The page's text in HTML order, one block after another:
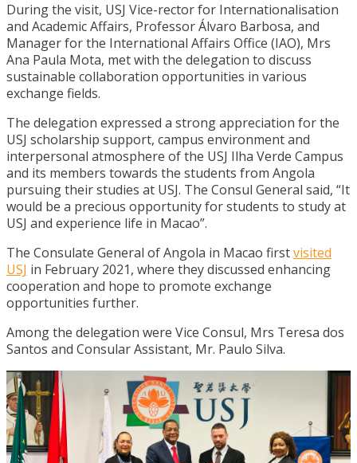
During the visit, USJ Vice-rector for Internationalisation
and Academic Affairs, Professor Álvaro Barbosa, and
Manager for the International Affairs Office (IAO), Mrs
Ana Paula Mota, met with the delegation to discuss
sustainable collaboration opportunities in various
exchange fields.
The delegation expressed a strong appreciation for the
USJ scholarship support, campus environment and
interpersonal atmosphere of the USJ Ilha Verde Campus
and its members towards the students from Angola
pursuing their studies at USJ. The Consul General said, “It
would be a precious opportunity for students to study at
USJ and experience life in Macao”.
The Consulate General of Angola in Macao firstvisited
USJ in February 2021, where they discussed enhancing
cooperation and hope to promote exchange
opportunities further.
Among the delegation were Vice Consul, Mrs Teresa dos
Santos and Consular Assistant, Mr. Paulo Silva.